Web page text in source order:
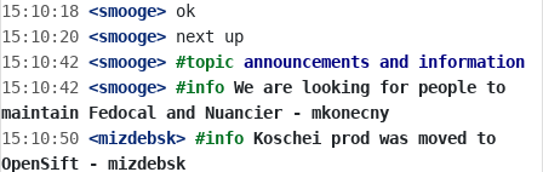
15:10:18 <smooge>
15:10:20 <smooge>
15:10:42 <smooge> #topic announcements and information
15:10:42 <smooge> #info We are looking for people to
maintain Fedocal and Nuancier - mkonecny
15:10:50 <mizdebsk> #info Koschei prod was moved to
OpenSift - mizdebsk